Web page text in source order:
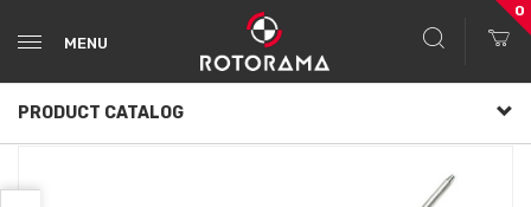
MENU
0
PRODUCT CATALOG